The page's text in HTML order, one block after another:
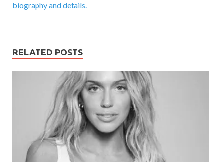
biography and details.
RELATED POSTS